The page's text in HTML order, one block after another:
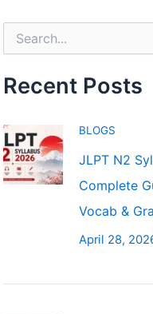
r
e
r
c
f
o
r
:
Recent Posts
BLOGS
JLPT N2
Complete
Vocab &
April 28,